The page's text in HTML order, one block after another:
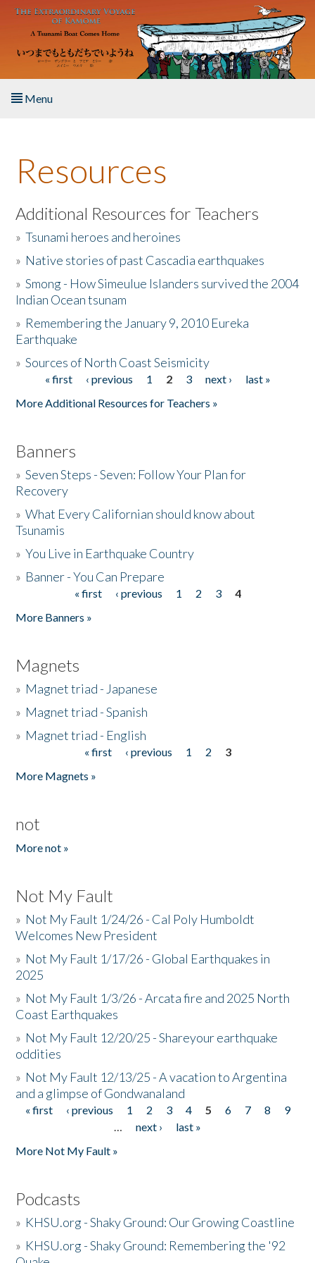
Skip to main content
Menu
About the Book
Listen to the Book
Activities
The Story & Student Exchange
Donate
Resources
Additional Resources for Teachers
»Tsunami heroes and heroines
» Native stories of past Cascadia earthquakes
»Smong - How Simeulue Islanders survived the 2004
Indian Ocean tsunam
» Remembering the January 9, 2010 Eureka
Earthquake
»Sources of North Coast Seismicity
Pages« first ‹ previous 1 2 3 next ›
last »
More Additional Resources for Teachers »
Banners
»Seven Steps - Seven: Follow Your Plan for
Recovery
»What Every Californian should know about
Tsunamis
»You Live in Earthquake Country
» Banner - You Can Prepare
« first ‹ previous 1 2 3
4
More Banners »
Magnets
» Magnet triad - Japanese
» Magnet triad - Spanish
» Magnet triad - English
« first ‹ previous 1 2
3
More Magnets »
not
More not »
Not My Fault
» Not My Fault 1/24/26 - Cal Poly Humboldt
Welcomes New President
» Not My Fault 1/17/26 - Global Earthquakes in
2025
» Not My Fault 1/3/26 - Arcata fire and 2025 North
Coast Earthquakes
» Not My Fault 12/20/25 - Shareyour earthquake
oddities
» Not My Fault 12/13/25 - A vacation to Argentina
and a glimpse of Gondwanaland
Pages
« first ‹ previous 1 2 3 4 5 6 7 8
9
…
next ›
last »
More Not My Fault »
Podcasts
» KHSU.org - Shaky Ground: Our Growing Coastline
» KHSU.org - Shaky Ground: Remembering the '92